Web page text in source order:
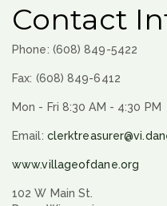
Contact
Phone: (608) 849-5422
Fax: (608) 849-6412
Mon - Fri 8:30 AM - 4:30 PM
Email:
www.villageofdane.org
102 W Main St.